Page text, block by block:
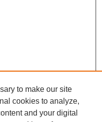
to make our site
cookies to analyze,
and your digital